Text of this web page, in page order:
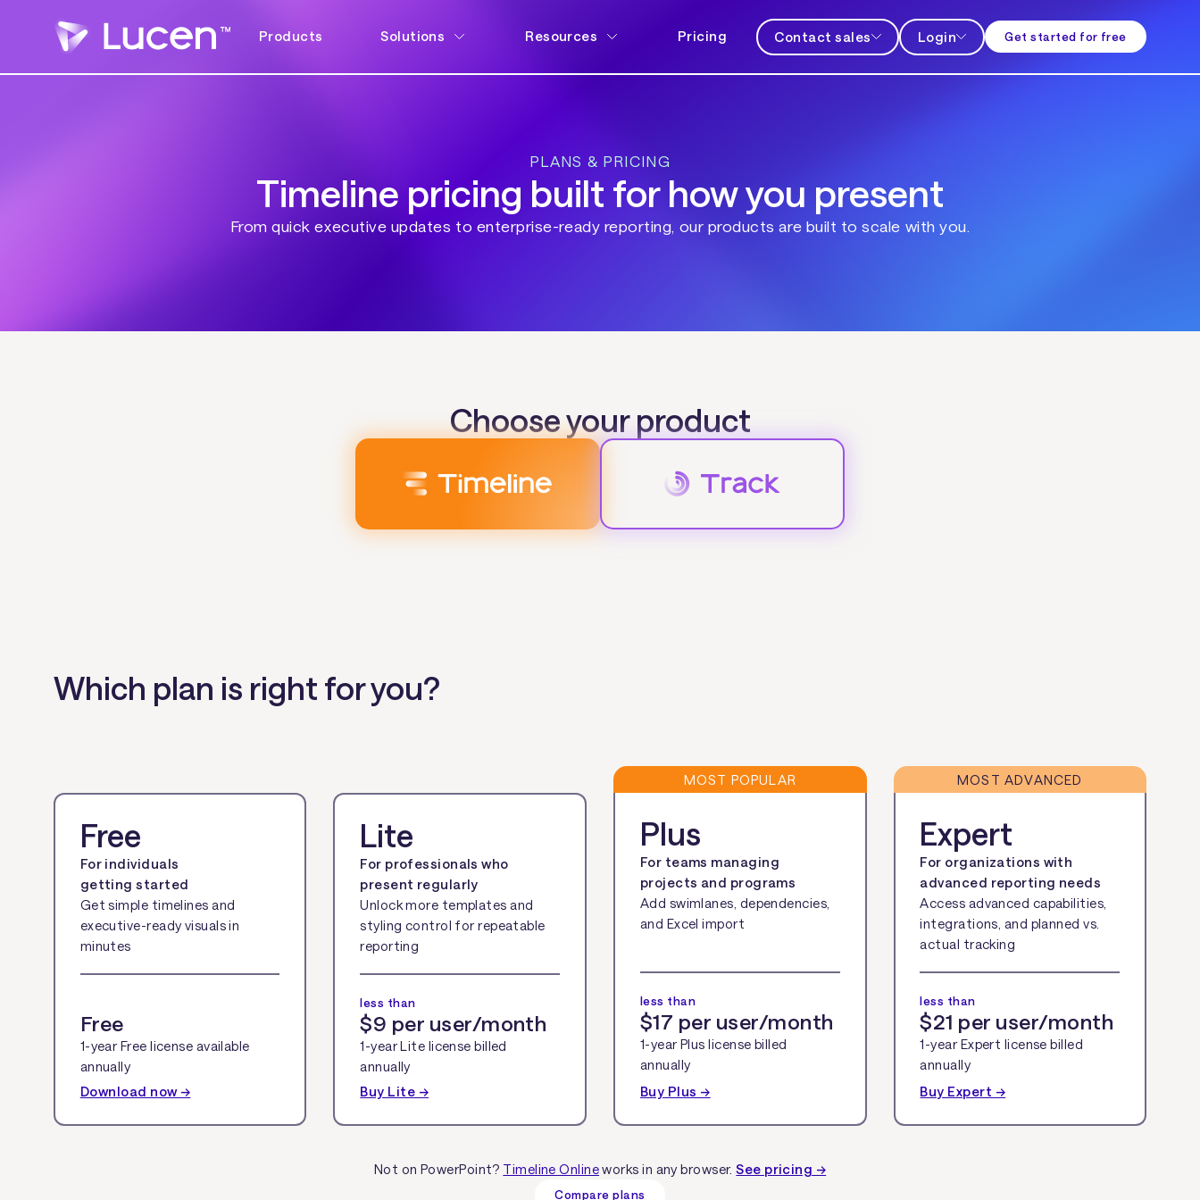
Products Solutions Resources Pricing Contact sales Login Get started for free
PLANS & PRICING
Timeline pricing built for how you present
From quick executive updates to enterprise-ready reporting, our products are built to scale with you.
Choose your product
Which plan is right for you?
Free
For individuals
getting started
Get simple timelines and
executive-ready visuals in
minutes
Free
1-year Free license available
annually
Download now →
Lite
For professionals who
present regularly
Unlock more templates and
styling control for repeatable
reporting
less than
$9 per user/month
1-year Lite license billed
annually
Buy Lite →
MOST POPULAR
Plus
For teams managing
projects and programs
Add swimlanes, dependencies,
and Excel import
less than
$17 per user/month
1-year Plus license billed
annually
Buy Plus →
MOST ADVANCED
Expert
For organizations with
advanced reporting needs
Access advanced capabilities,
integrations, and planned vs.
actual tracking
less than
$21 per user/month
1-year Expert license billed
annually
Buy Expert →
Not on PowerPoint? Timeline Onlineworks in any browser.See pricing →
Compare plans